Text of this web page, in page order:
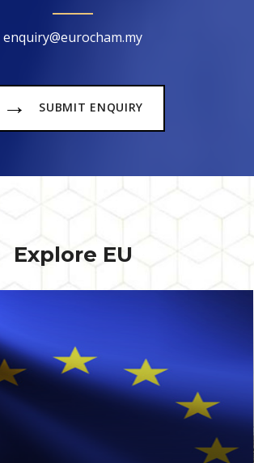
enquiry@eurocham.my
→ SUBMIT ENQUIRY
Explore EU